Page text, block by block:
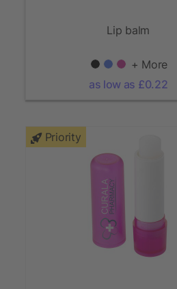
Lip balm
+ More
as low as £0.22
Priority